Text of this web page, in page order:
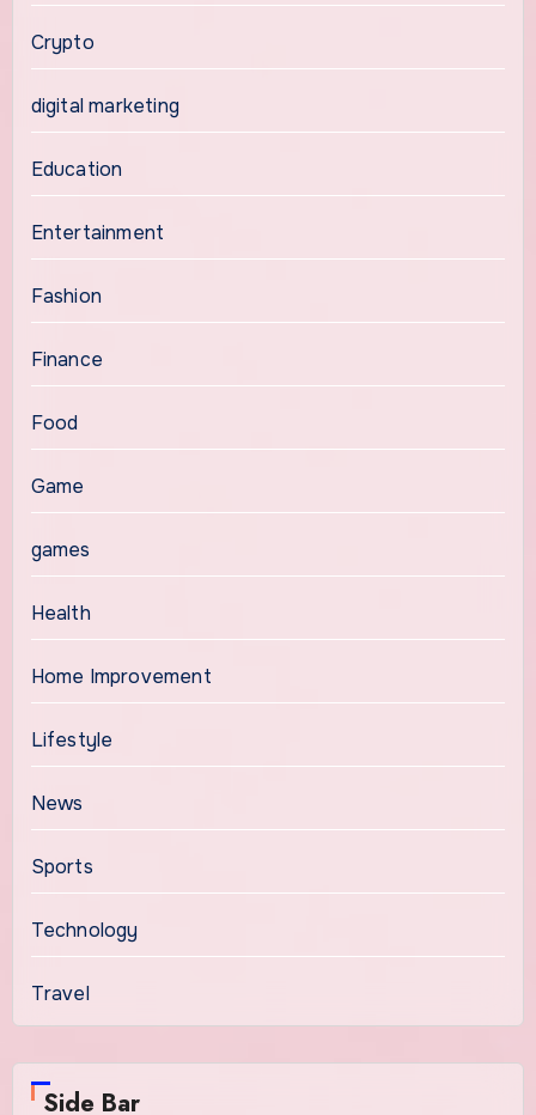
Crypto
digital marketing
Education
Entertainment
Fashion
Finance
Food
Game
games
Health
Home Improvement
Lifestyle
News
Sports
Technology
Travel
Side Bar